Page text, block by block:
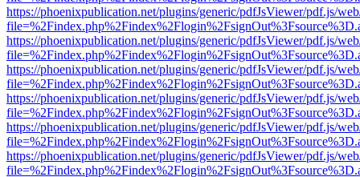
https://phoenixpublication.net/plugins/generic/pdfJsViewer/pdf.js/
https://phoenixpublication.net/plugins/generic/pdfJsViewer/pdf.js/
https://phoenixpublication.net/plugins/generic/pdfJsViewer/pdf.js/
https://phoenixpublication.net/plugins/generic/pdfJsViewer/pdf.js/
https://phoenixpublication.net/plugins/generic/pdfJsViewer/pdf.js/
https://phoenixpublication.net/plugins/generic/pdfJsViewer/pdf.js/